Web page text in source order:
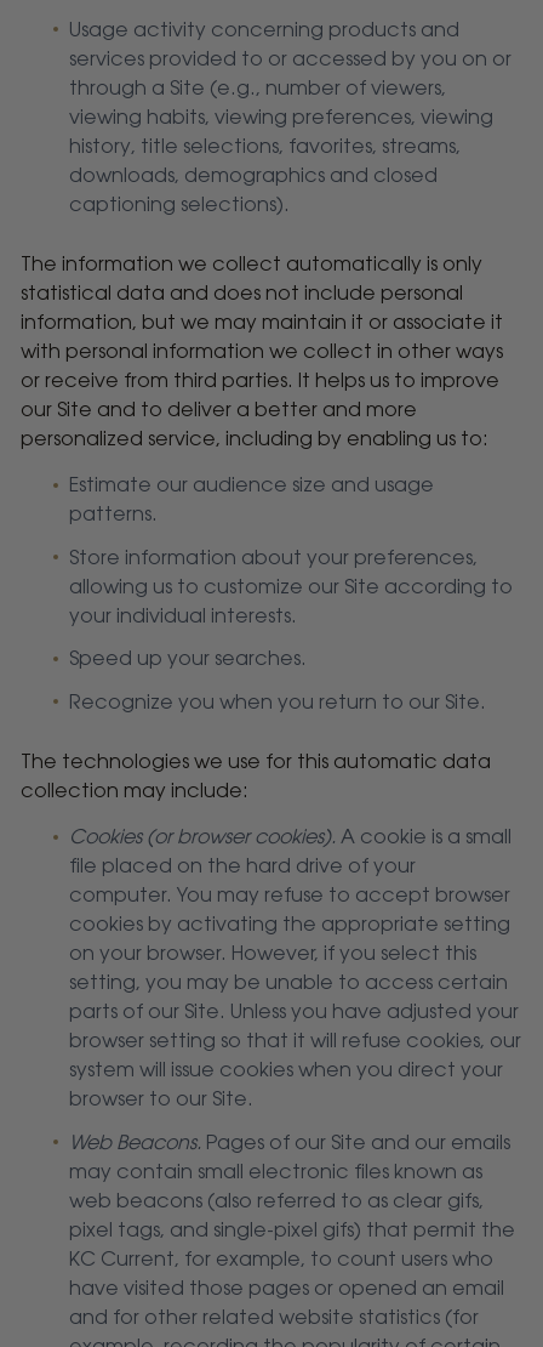
Usage activity concerning products and
services provided to or accessed by you on or
through a Site (e.g., number of viewers,
viewing habits, viewing preferences, viewing
history, title selections, favorites, streams,
downloads, demographics and closed
captioning selections).
The information we collect automatically is only
statistical data and does not include personal
information, but we may maintain it or associate it
with personal information we collect in other ways
or receive from third parties. It helps us to improve
our Site and to deliver a better and more
personalized service, including by enabling us to:
Estimate our audience size and usage
patterns.
Store information about your preferences,
allowing us to customize our Site according to
your individual interests.
Speed up your searches.
Recognize you when you return to our Site.
The technologies we use for this automatic data
collection may include:
Cookies (or browser cookies). A cookie is a small
file placed on the hard drive of your
computer. You may refuse to accept browser
cookies by activating the appropriate setting
on your browser. However, if you select this
setting, you may be unable to access certain
parts of our Site. Unless you have adjusted your
browser setting so that it will refuse cookies, our
system will issue cookies when you direct your
browser to our Site.
Web Beacons. Pages of our Site and our emails
may contain small electronic files known as
web beacons (also referred to as clear gifs,
pixel tags, and single-pixel gifs) that permit the
KC Current, for example, to count users who
have visited those pages or opened an email
and for other related website statistics (for